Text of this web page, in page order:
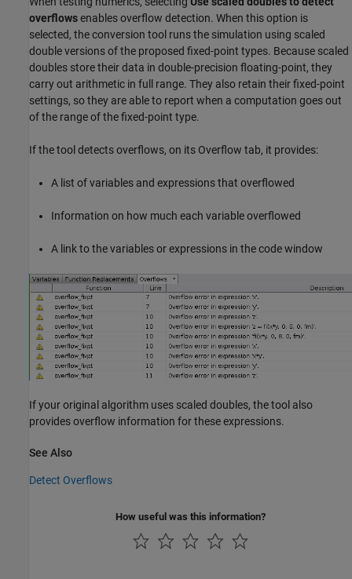
overflowsenables overflow detection. When this option is
selected, the conversion tool runs the simulation using scaled
double versions of the proposed fixed-point types. Because scaled
doubles store their data in double-precision floating-point, they
carry out arithmetic in full range. They also retain their fixed-point
settings, so they are able to report when a computation goes out
of the range of the fixed-point type.
If the tool detects overflows, on its Overflow tab, it provides:
A list of variables and expressions that overflowed
Information on how much each variable overflowed
A link to the variables or expressions in the code window
If your original algorithm uses scaled doubles, the tool also
provides overflow information for these expressions.
See Also
Detect Overflows
How useful was this information?